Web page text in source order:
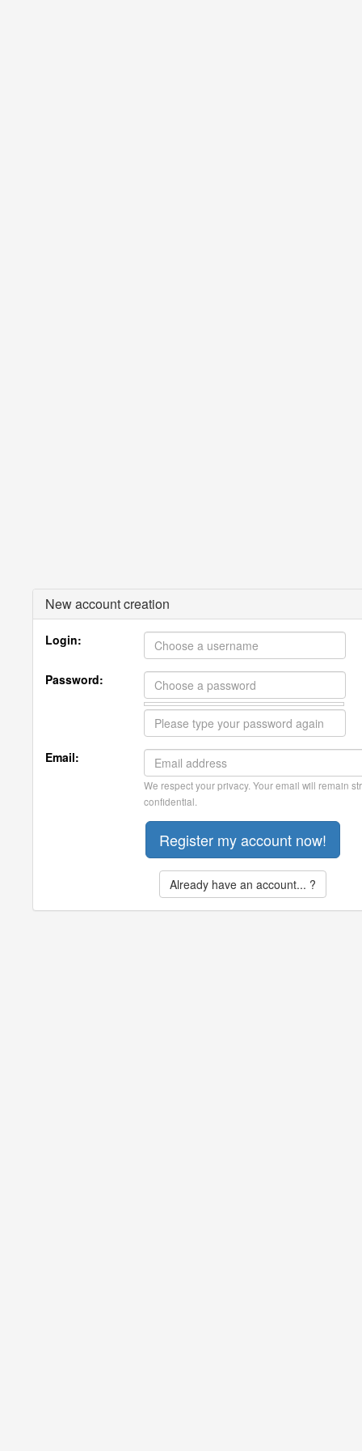
New account creation
Login:
Password:
Email:
We respect your privacy. Your email will remain
confidential.
Already have an account... ?